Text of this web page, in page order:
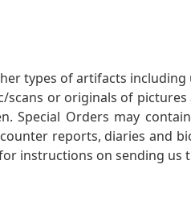
types of artifacts
or originals of
Special Orders may
reports, diaries and
instructions on sending us